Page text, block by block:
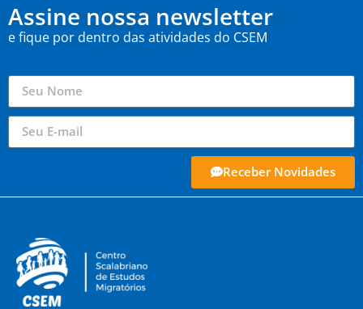
Assine nossa newsletter
e fique por dentro das atividades do CSEM
Receber Novidades